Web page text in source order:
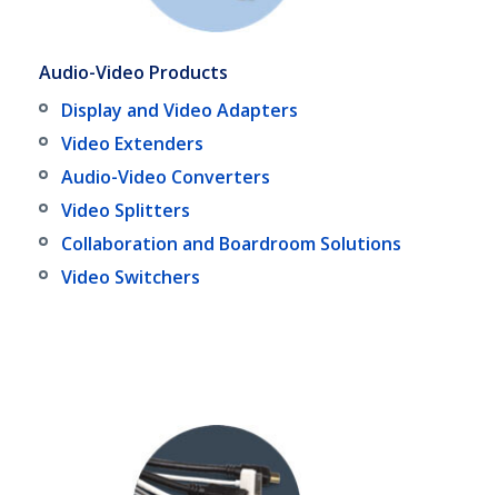
Audio-Video Products
Display and Video Adapters
Video Extenders
Audio-Video Converters
Video Splitters
Collaboration and Boardroom Solutions
Video Switchers